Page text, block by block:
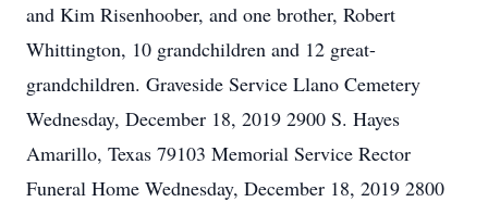
and Kim Risenhoober, and one brother, Robert
Whittington, 10 grandchildren and 12 great-
grandchildren. Graveside Service Llano Cemetery
Wednesday, December 18, 2019 2900 S. Hayes
Amarillo, Texas 79103 Memorial Service Rector
Funeral Home Wednesday, December 18, 2019 2800